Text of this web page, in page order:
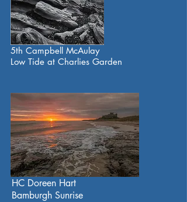
5th Campbell McAulay
Low Tide at Charlies Garden
HC Doreen Hart
Bamburgh Sunrise